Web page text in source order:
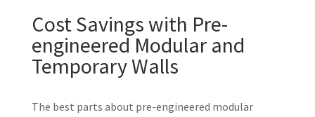
Cost Savings with Pre-
engineered Modular and
Temporary Walls
The best parts about pre-engineered modular